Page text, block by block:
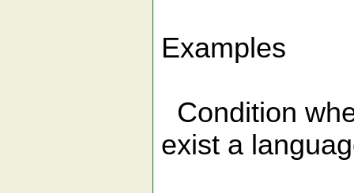
Examples
Condition
exist a